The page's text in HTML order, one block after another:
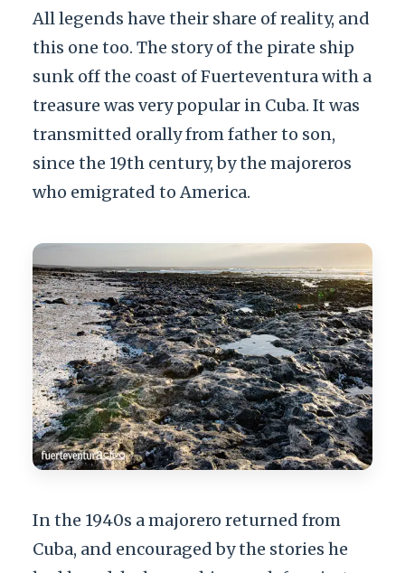
All legends have their share of reality, and
this one too. The story of the pirate ship
sunk off the coast of Fuerteventura with a
treasure was very popular in Cuba. It was
transmitted orally from father to son,
since the 19th century, by the majoreros
who emigrated to America.
In the 1940s a majorero returned from
Cuba, and encouraged by the stories he